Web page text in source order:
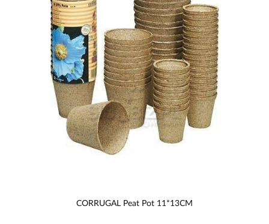
CORRUGAL Peat Pot 11*13CM